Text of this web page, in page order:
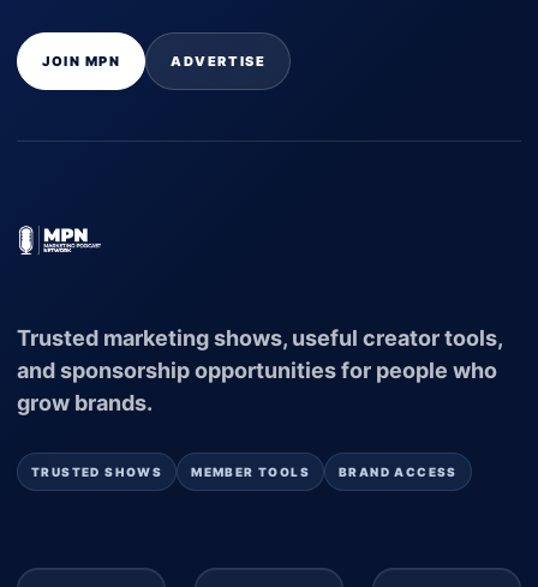
JOIN MPN ADVERTISE
Trusted marketing shows, useful creator tools,
and sponsorship opportunities for people who
grow brands.
TRUSTED SHOWS MEMBER TOOLS BRAND ACCESS